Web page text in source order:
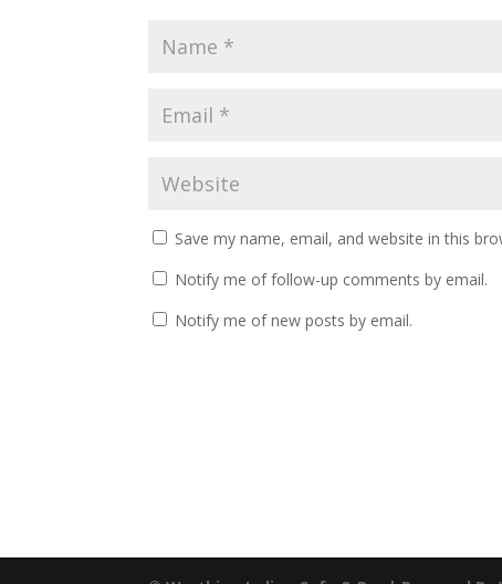
Save my name, email, and website in this
Notify me of follow-up comments by email.
Notify me of new posts by email.